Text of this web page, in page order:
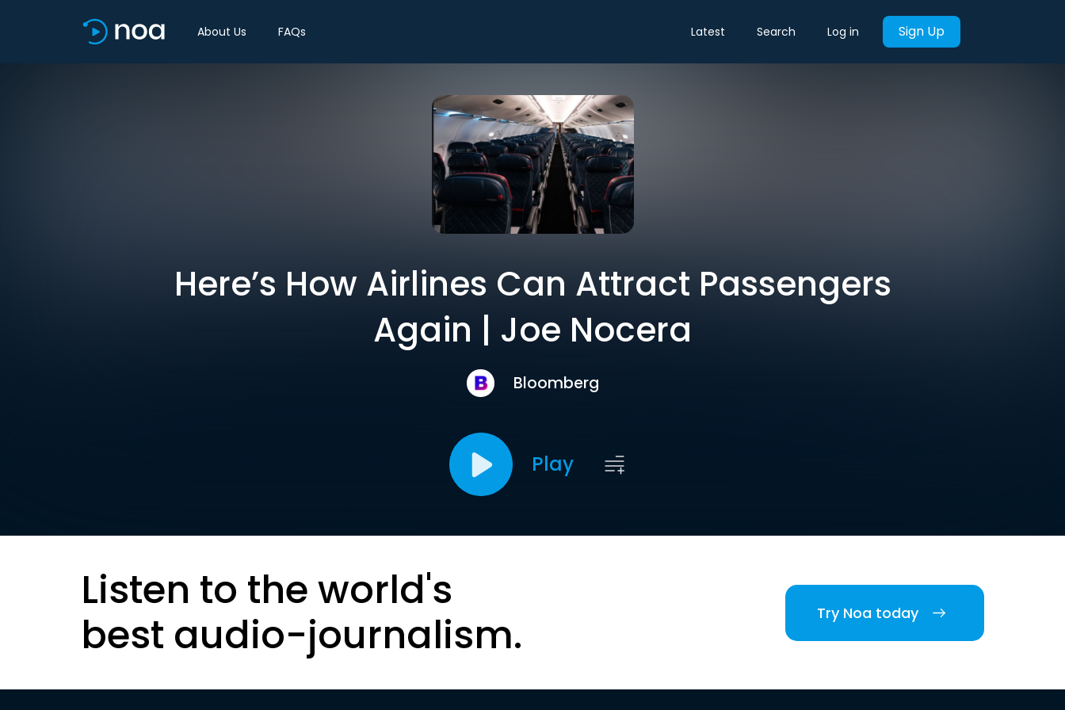
About Us FAQs Latest Search Log in Sign Up
Here’s How Airlines Can Attract Passengers
Again | Joe Nocera
Bloomberg
Play
Listen to the world's
best audio-journalism.
Try Noa today